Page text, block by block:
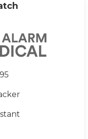
had very